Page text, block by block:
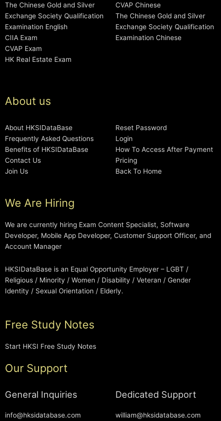
The Chinese Gold and Silver
Exchange Society Qualification
Examination English
CIIA Exam
CVAP Exam
HK Real Estate Exam
CVAP Chinese
The Chinese Gold and Silver
Exchange Society Qualification
Examination Chinese
About us
About HKSIDataBase
Frequently Asked Questions
Benefits of HKSIDataBase
Contact Us
Join Us
Reset Password
Login
How To Access After Payment
Pricing
Back To Home
We Are Hiring
We are currently hiring Exam Content Specialist, Software
Developer, Mobile App Developer, Customer Support Officer, and
Account Manager
HKSIDataBase is an Equal Opportunity Employer – LGBT /
Religious / Minority / Women / Disability / Veteran / Gender
Identity / Sexual Orientation / Elderly.
Free Study Notes
Start HKSI Free Study Notes
Our Support
General Inquiries
info@hksidatabase.com
Dedicated Support
william@hksidatabase.com